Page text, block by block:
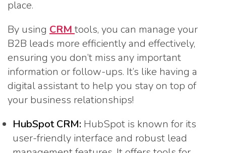
place.
By using CRMtools, you can manage your
B2B leads more efficiently and effectively,
ensuring you don’t miss any important
information or follow-ups. It’s like having a
digital assistant to help you stay on top of
your business relationships!
HubSpot CRM: HubSpot is known for its
user-friendly interface and robust lead